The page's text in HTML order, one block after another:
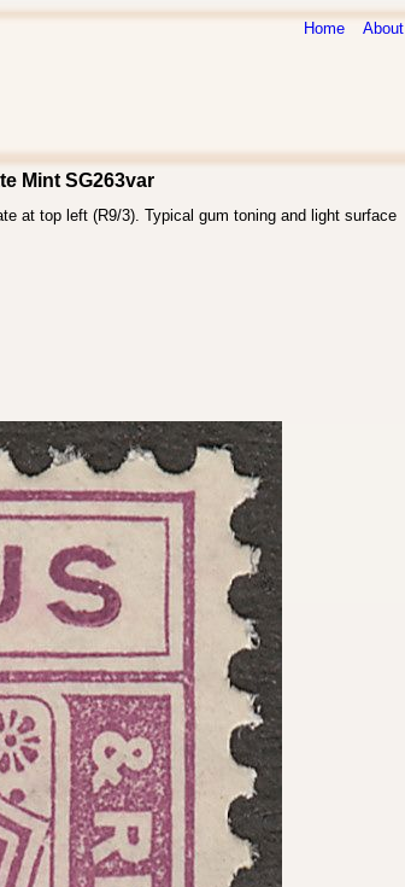
Home About
Mint SG263var
at top left (R9/3). Typical gum toning and light surface